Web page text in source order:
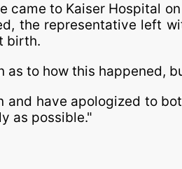
came to Kaiser Hospital
the representative left
birth.
to how this happened,
have apologized to
as possible."